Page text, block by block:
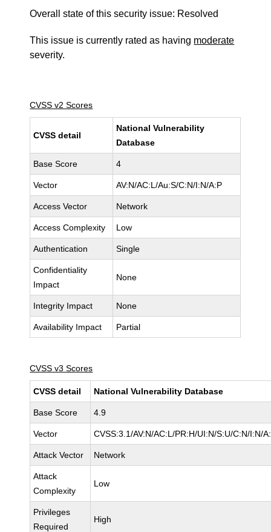
Overall state of this security issue: Resolved
This issue is currently rated as having moderate
severity.
CVSS v2 Scores
CVSS detail
National Vulnerability
Database
Base Score 4
Vector AV:N/AC:L/Au:S/C:N/I:N/A:P
Access Vector Network
Access Complexity Low
Authentication Single
Confidentiality
Impact
None
Integrity Impact None
Availability Impact Partial
CVSS v3 Scores
CVSS detail National Vulnerability Database
Base Score 4.9
Vector CVSS:3.1/AV:N/AC:L/PR:H/UI:N/S:U/C:N/I:N/
Attack Vector Network
Attack
Complexity
Low
Privileges
Required
High